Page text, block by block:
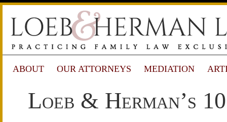
ABOUT OUR ATTORNEYS MEDIATION
Loeb & Herman’s